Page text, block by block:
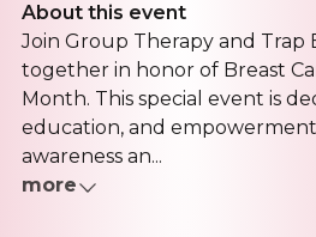
About this event
Join Group Therapy and Trap
together in honor of Breast
Month. This special event is
education, and
awareness an...
more